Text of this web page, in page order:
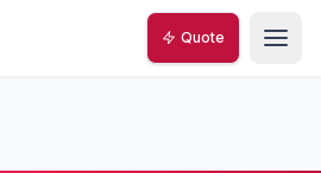
Quote